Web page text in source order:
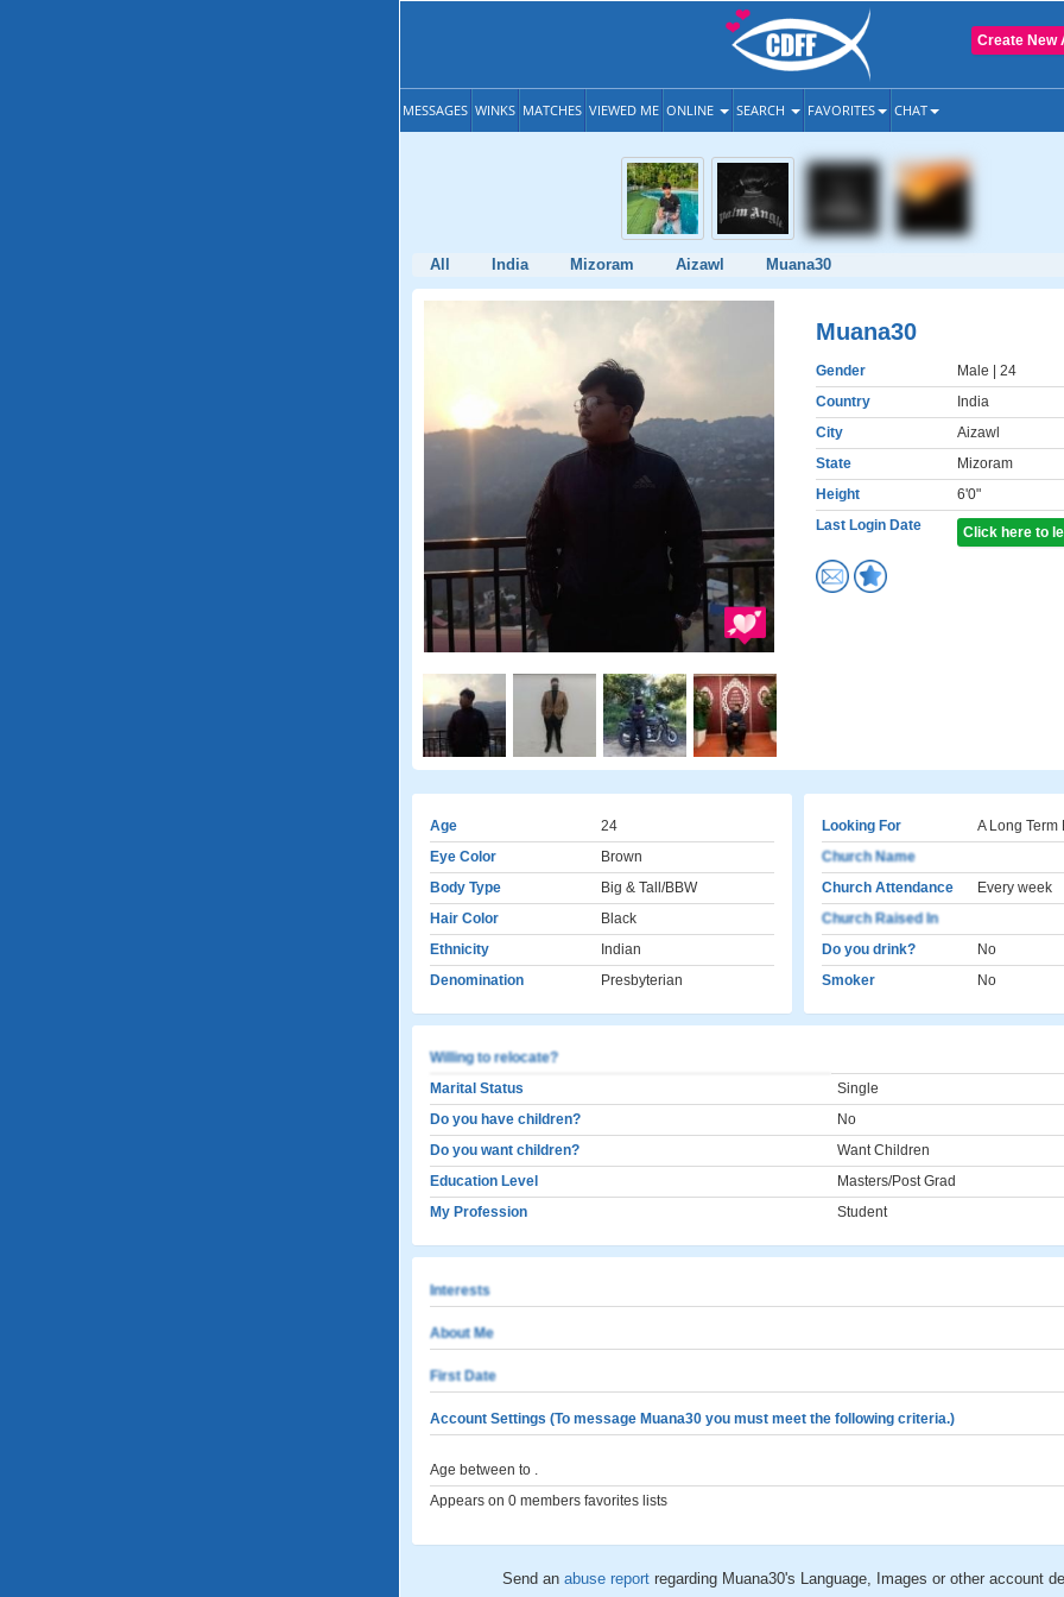
Create New
MESSAGES WINKS MATCHES VIEWED ME ONLINE SEARCH FAVORITES CHAT
All India Mizoram Aizawl Muana30
Muana30
Gender Male | 24
Country
India
City
Aizawl
State
Mizoram
Height
6'0"
Last Login Date
Click here to
Age
24
Eye Color
Brown
Body Type
Big & Tall/BBW
Hair Color
Black
Ethnicity
Indian
Denomination
Presbyterian
Looking For
A Long
Church Name
Church Attendance
Every week
Church Raised In
Do you drink?
No
Smoker
No
Willing to relocate?
Marital Status
Single
Do you have children?
No
Do you want children?
Want Children
Education Level
Masters/Post Grad
My Profession
Student
Interests
About Me
First Date
Account Settings (To message Muana30 you must meet the following criteria.)
Age between to .
Appears on 0 members favorites lists
Send an abuse report regarding Muana30's Language, Images or other account